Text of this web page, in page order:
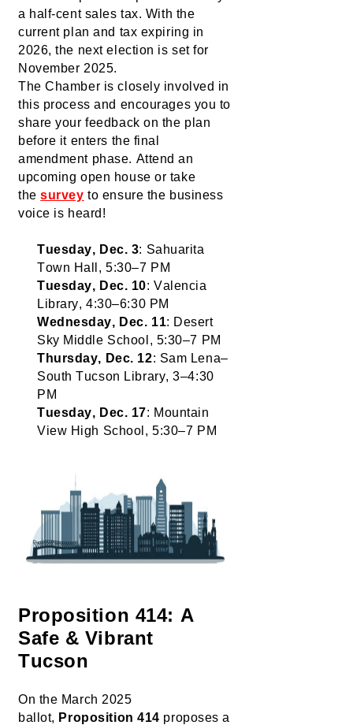
a half-cent sales tax. With the
current plan and tax expiring in
2026, the next election is set for
November 2025.
The Chamber is closely involved in
this process and encourages you to
share your feedback on the plan
before it enters the final
amendment phase. Attend an
upcoming open house or take
the survey to ensure the business
voice is heard!
Tuesday, Dec. 3: Sahuarita
Town Hall, 5:30–7 PM
Tuesday, Dec. 10: Valencia
Library, 4:30–6:30 PM
Wednesday, Dec. 11: Desert
Sky Middle School, 5:30–7 PM
Thursday, Dec. 12: Sam Lena–
South Tucson Library, 3–4:30
PM
Tuesday, Dec. 17: Mountain
View High School, 5:30–7 PM
Proposition 414: A
Safe & Vibrant
Tucson
On the March 2025
ballot, Proposition 414 proposes a